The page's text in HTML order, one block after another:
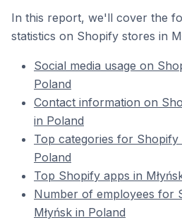
In this report, we'll cover the
statistics on Shopify stores in
Social media usage on
Poland
Contact information on
in Poland
Top categories for Shopify
Poland
Top Shopify apps in
Number of employees for
Młyńsk in Poland